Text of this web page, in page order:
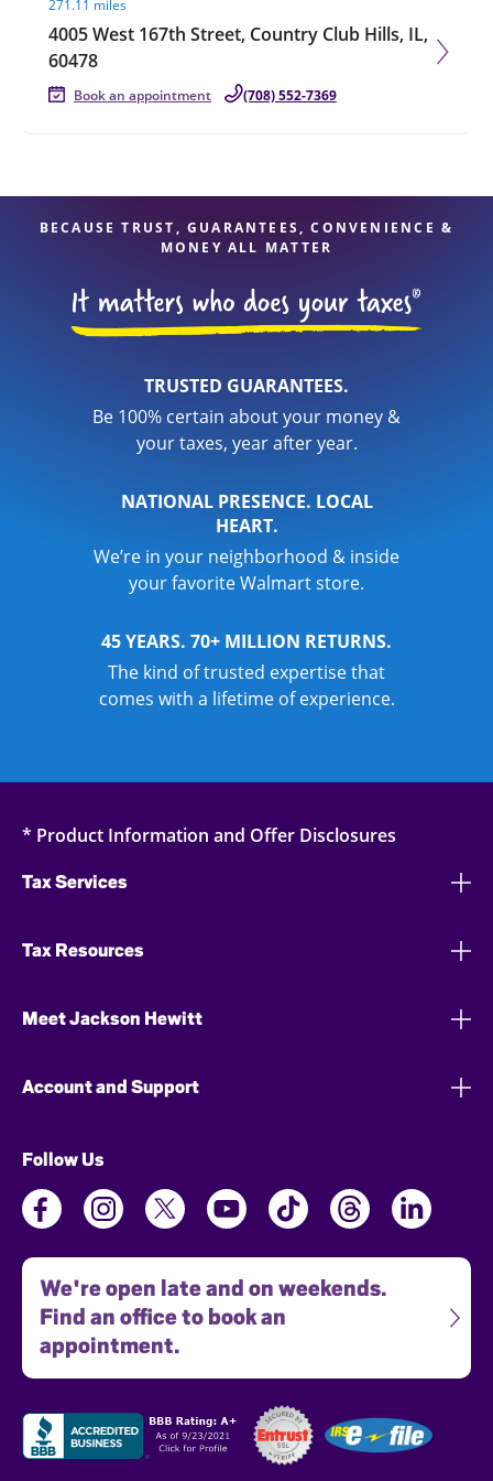
271.11 miles
4005 West 167th Street, Country Club Hills, IL,
60478
Book an appointment (708) 552-7369
BECAUSE TRUST, GUARANTEES, CONVENIENCE &
MONEY ALL MATTER
TRUSTED GUARANTEES.
Be 100% certain about your money &
your taxes, year after year.
NATIONAL PRESENCE. LOCAL
HEART.
We’re in your neighborhood & inside
your favorite Walmart store.
45 YEARS. 70+ MILLION RETURNS.
The kind of trusted expertise that
comes with a lifetime of experience.
* Product Information and Offer Disclosures
Tax Services
Tax Resources
Meet Jackson Hewitt
Account and Support
Follow Us
We're open late and on weekends.
Find an office to book an
appointment.